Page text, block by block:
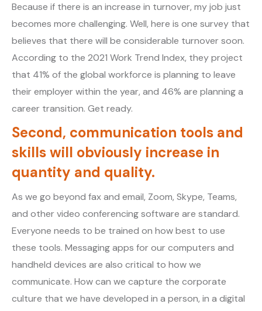
Because if there is an increase in turnover, my job just
becomes more challenging. Well, here is one survey that
believes that there will be considerable turnover soon.
According to the 2021 Work Trend Index, they project
that 41% of the global workforce is planning to leave
their employer within the year, and 46% are planning a
career transition. Get ready.
Second, communication tools and
skills will obviously increase in
quantity and quality.
As we go beyond fax and email, Zoom, Skype, Teams,
and other video conferencing software are standard.
Everyone needs to be trained on how best to use
these tools. Messaging apps for our computers and
handheld devices are also critical to how we
communicate. How can we capture the corporate
culture that we have developed in a person, in a digital